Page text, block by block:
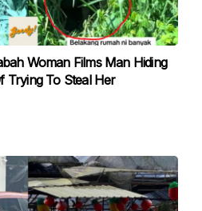
Woman Films Man Hiding
Trying To Steal Her